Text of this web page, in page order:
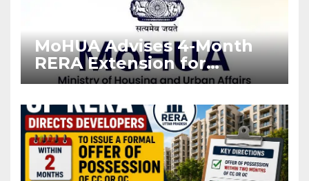
MoHUA Advises 4-Month
RERA Extension for
Projects Affected by West